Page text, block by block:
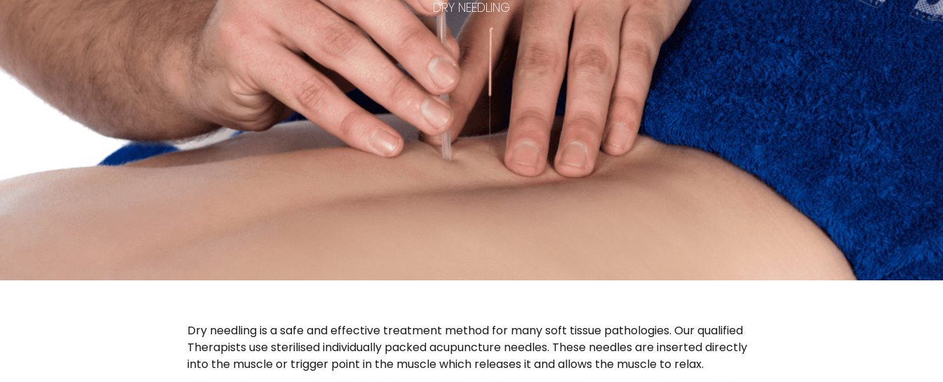
About Us Common Conditions Soft Tissue OT Academy
Wellness Zone
Contact Us
Book
Now
DRY NEEDLING
Dry needling is a safe and effective treatment method for many soft tissue pathologies. Our qualified
Therapists use sterilised individually packed acupuncture needles. These needles are inserted directly
into the muscle or trigger point in the muscle which releases it and allows the muscle to relax.